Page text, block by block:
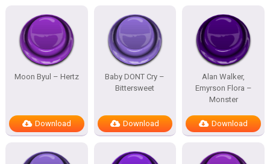
Moon Byul – Hertz
Download
Baby DONT Cry –
Bittersweet
Download
Alan Walker,
Emyrson Flora –
Monster
Download